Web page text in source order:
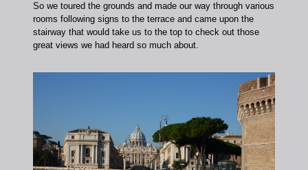
So we toured the grounds and made our way through various
rooms following signs to the terrace and came upon the
stairway that would take us to the top to check out those
great views we had heard so much about.